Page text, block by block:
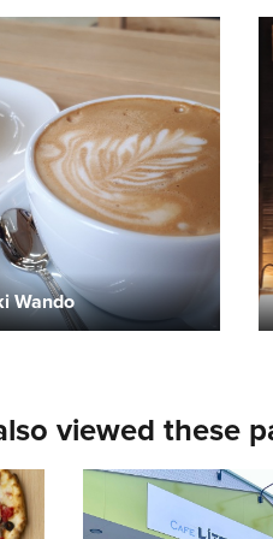
Wando
viewed these